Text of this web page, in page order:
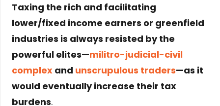
Taxing the rich and facilitating
lower/fixed income earners or greenfield
industries is always resisted by the
powerful elites—militro-judicial-civil
complex and unscrupulous traders—as it
would eventually increase their tax
burdens.